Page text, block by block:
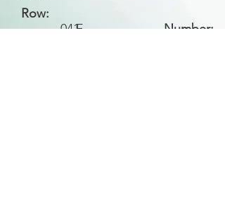
Row:
F
Number:
041